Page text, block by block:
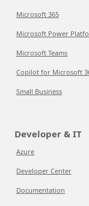
Microsoft 365
Microsoft Power
Microsoft Teams
Copilot for Microsoft
Small Business
Developer & IT
Azure
Developer Center
Documentation